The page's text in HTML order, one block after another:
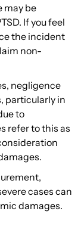
may be
If you feel
the incident
non-
negligence
particularly in
to
refer to this as
cases can
damages.